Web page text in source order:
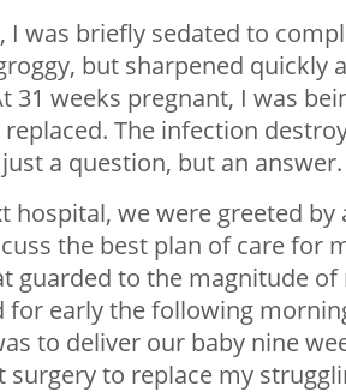
was briefly sedated to
but sharpened quickly
31 weeks pregnant, I was
The infection
a question, but an answer.
hospital, we were greeted
the best plan of care for
guarded to the magnitude
for early the following
to deliver our baby nine
to replace my